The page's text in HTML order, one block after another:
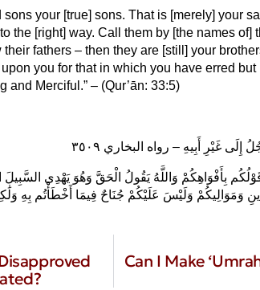
your [true] sons. That is [merely] your
the [right] way. Call them by [the names of]
fathers – then they are [still] your
you for that in which you have erred
Merciful.” – (Qur’ān: 33:5)
غَيْرِ أَبِيهِ – رواه البخاري ٣٥٠٩
بِأَفْوَاهِكُمْ وَاللَّهُ يَقُولُ الْحَقَّ وَهُوَ يَهْدِي
وَمَوَالِيكُمْ وَلَيْسَ عَلَيْكُمْ جُنَاحٌ فِيمَا أَخْطَأْتُم بِهِ
Can I Make